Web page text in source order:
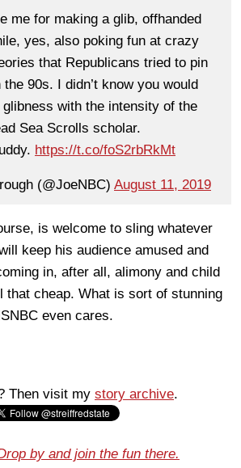
me for making a glib, offhanded
yes, also poking fun at crazy
that Republicans tried to pin
90s. I didn’t know you would
with the intensity of the
Sea Scrolls scholar.
https://t.co/foS2rbRkMt
(@JoeNBC) August 11, 2019
is welcome to sling whatever
keep his audience amused and
in, after all, alimony and child
that cheap. What is sort of stunning
even cares.
Then visit my story archive.
by and join the fun there.